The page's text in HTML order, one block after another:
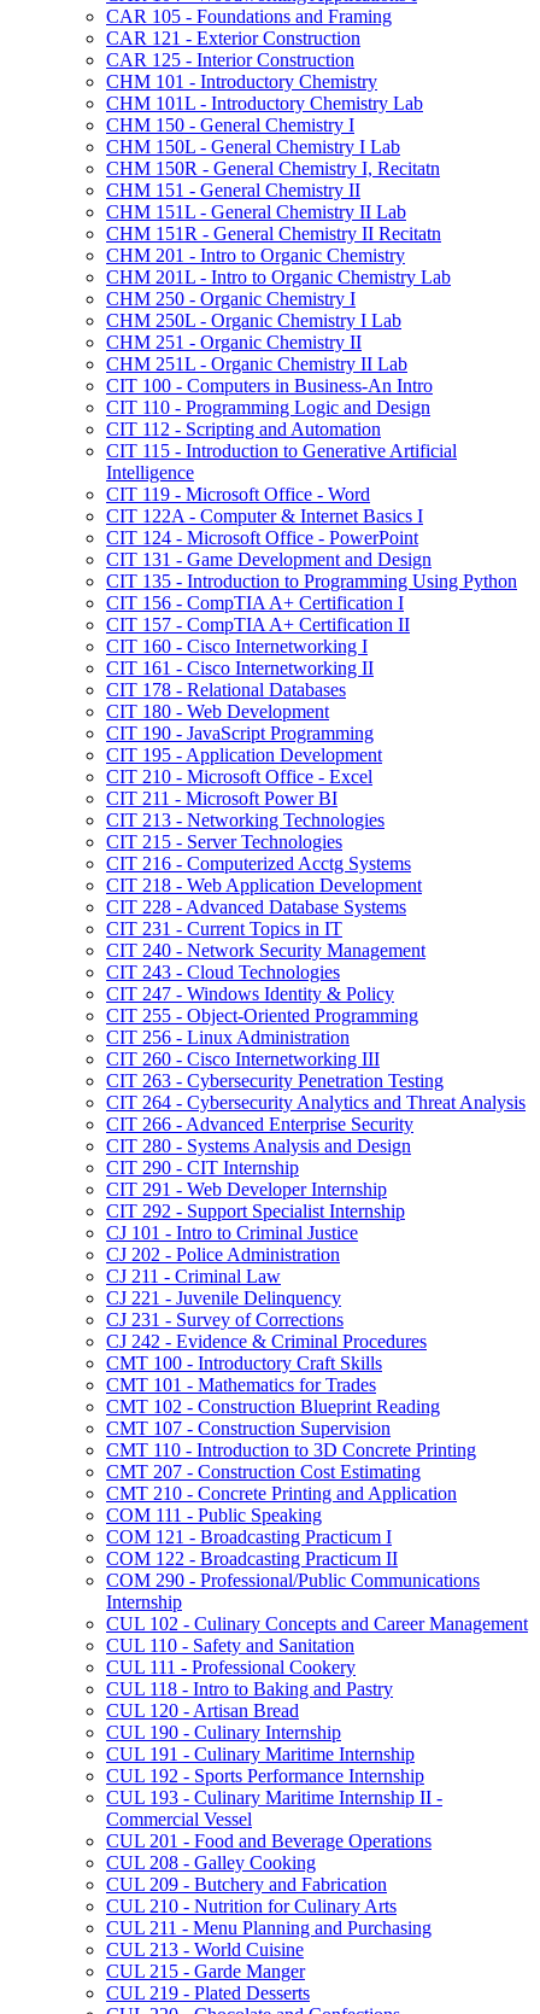
CAR 105 -​ Foundations and Framing
CAR 121 -​ Exterior Construction
CAR 125 -​ Interior Construction
CHM 101 -​ Introductory Chemistry
CHM 101L -​ Introductory Chemistry Lab
CHM 150 -​ General Chemistry I
CHM 150L -​ General Chemistry I Lab
CHM 150R -​ General Chemistry I, Recitatn
CHM 151 -​ General Chemistry II
CHM 151L -​ General Chemistry II Lab
CHM 151R -​ General Chemistry II Recitatn
CHM 201 -​ Intro to Organic Chemistry
CHM 201L -​ Intro to Organic Chemistry Lab
CHM 250 -​ Organic Chemistry I
CHM 250L -​ Organic Chemistry I Lab
CHM 251 -​ Organic Chemistry II
CHM 251L -​ Organic Chemistry II Lab
CIT 100 -​ Computers in Business-​An Intro
CIT 110 -​ Programming Logic and Design
CIT 112 -​ Scripting and Automation
CIT 115 -​ Introduction to Generative Artificial
Intelligence
CIT 119 -​ Microsoft Office -​ Word
CIT 122A -​ Computer &​ Internet Basics I
CIT 124 -​ Microsoft Office -​ PowerPoint
CIT 131 -​ Game Development and Design
CIT 135 -​ Introduction to Programming Using Python
CIT 156 -​ CompTIA A+ Certification I
CIT 157 -​ CompTIA A+ Certification II
CIT 160 -​ Cisco Internetworking I
CIT 161 -​ Cisco Internetworking II
CIT 178 -​ Relational Databases
CIT 180 -​ Web Development
CIT 190 -​ JavaScript Programming
CIT 195 -​ Application Development
CIT 210 -​ Microsoft Office -​ Excel
CIT 211 -​ Microsoft Power BI
CIT 213 -​ Networking Technologies
CIT 215 -​ Server Technologies
CIT 216 -​ Computerized Acctg Systems
CIT 218 -​ Web Application Development
CIT 228 -​ Advanced Database Systems
CIT 231 -​ Current Topics in IT
CIT 240 -​ Network Security Management
CIT 243 -​ Cloud Technologies
CIT 247 -​ Windows Identity &​ Policy
CIT 255 -​ Object-​Oriented Programming
CIT 256 -​ Linux Administration
CIT 260 -​ Cisco Internetworking III
CIT 263 -​ Cybersecurity Penetration Testing
CIT 264 -​ Cybersecurity Analytics and Threat Analysis
CIT 266 -​ Advanced Enterprise Security
CIT 280 -​ Systems Analysis and Design
CIT 290 -​ CIT Internship
CIT 291 -​ Web Developer Internship
CIT 292 -​ Support Specialist Internship
CJ 101 -​ Intro to Criminal Justice
CJ 202 -​ Police Administration
CJ 211 -​ Criminal Law
CJ 221 -​ Juvenile Delinquency
CJ 231 -​ Survey of Corrections
CJ 242 -​ Evidence &​ Criminal Procedures
CMT 100 -​ Introductory Craft Skills
CMT 101 -​ Mathematics for Trades
CMT 102 -​ Construction Blueprint Reading
CMT 107 -​ Construction Supervision
CMT 110 -​ Introduction to 3D Concrete Printing
CMT 207 -​ Construction Cost Estimating
CMT 210 -​ Concrete Printing and Application
COM 111 -​ Public Speaking
COM 121 -​ Broadcasting Practicum I
COM 122 -​ Broadcasting Practicum II
COM 290 -​ Professional/​Public Communications
Internship
CUL 102 -​ Culinary Concepts and Career Management
CUL 110 -​ Safety and Sanitation
CUL 111 -​ Professional Cookery
CUL 118 -​ Intro to Baking and Pastry
CUL 120 -​ Artisan Bread
CUL 190 -​ Culinary Internship
CUL 191 -​ Culinary Maritime Internship
CUL 192 -​ Sports Performance Internship
CUL 193 -​ Culinary Maritime Internship II -​
Commercial Vessel
CUL 201 -​ Food and Beverage Operations
CUL 208 -​ Galley Cooking
CUL 209 -​ Butchery and Fabrication
CUL 210 -​ Nutrition for Culinary Arts
CUL 211 -​ Menu Planning and Purchasing
CUL 213 -​ World Cuisine
CUL 215 -​ Garde Manger
CUL 219 -​ Plated Desserts